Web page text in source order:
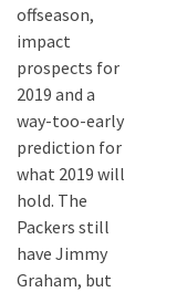
offseason,
impact
prospects for
2019 and a
way-too-early
prediction for
what 2019 will
hold. The
Packers still
have Jimmy
Graham, but